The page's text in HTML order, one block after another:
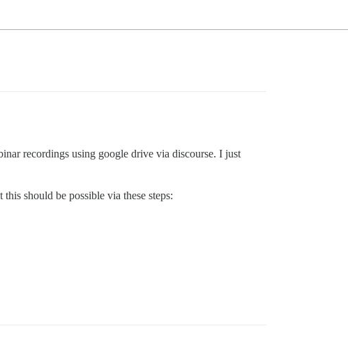
recordings using google drive via discourse. I just
should be possible via these steps: